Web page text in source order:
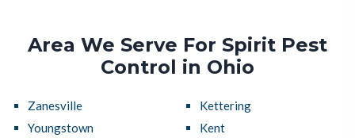
Area We Serve For Spirit Pest
Control in Ohio
Zanesville
Youngstown
Kettering
Kent